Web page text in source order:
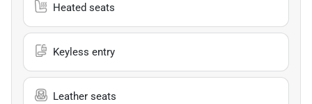
Heated seats
Keyless entry
Leather seats